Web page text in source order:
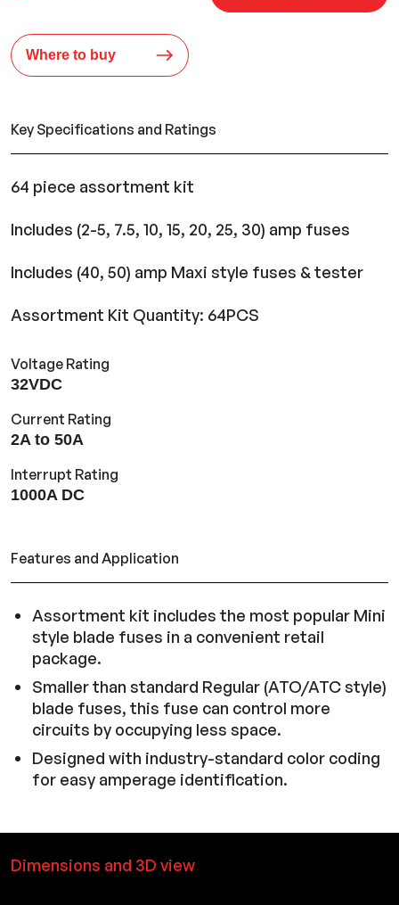
Where to buy
Key Specifications and Ratings
64 piece assortment kit
Includes (2-5, 7.5, 10, 15, 20, 25, 30) amp fuses
Includes (40, 50) amp Maxi style fuses & tester
Assortment Kit Quantity: 64PCS
Voltage Rating
32VDC
Current Rating
2A to 50A
Interrupt Rating
1000A DC
Features and Application
Assortment kit includes the most popular Mini
style blade fuses in a convenient retail
package.
Smaller than standard Regular (ATO/ATC style)
blade fuses, this fuse can control more
circuits by occupying less space.
Designed with industry-standard color coding
for easy amperage identification.
Dimensions and 3D view